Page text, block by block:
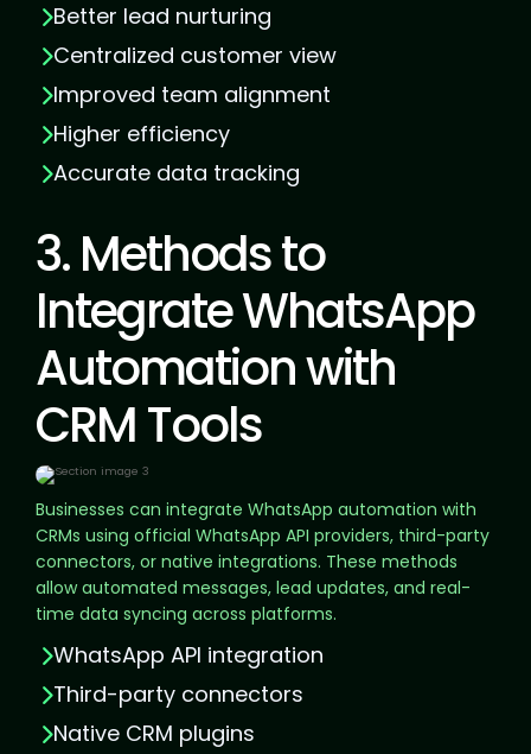
Better lead nurturing
Centralized customer view
Improved team alignment
Higher efficiency
Accurate data tracking
3. Methods to
Integrate WhatsApp
Automation with
CRM Tools
Businesses can integrate WhatsApp automation with
CRMs using official WhatsApp API providers, third-party
connectors, or native integrations. These methods
allow automated messages, lead updates, and real-
time data syncing across platforms.
WhatsApp API integration
Third-party connectors
Native CRM plugins